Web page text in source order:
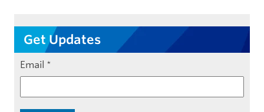
Get Updates
Email *